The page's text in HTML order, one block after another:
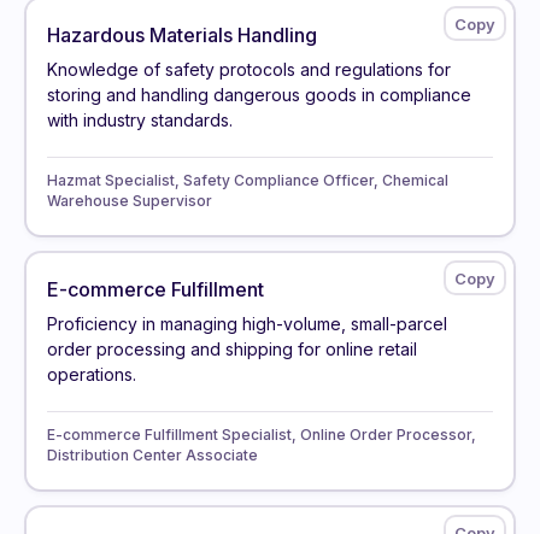
Hazardous Materials Handling
Knowledge of safety protocols and regulations for
storing and handling dangerous goods in compliance
with industry standards.
Hazmat Specialist, Safety Compliance Officer, Chemical
Warehouse Supervisor
E-commerce Fulfillment
Proficiency in managing high-volume, small-parcel
order processing and shipping for online retail
operations.
E-commerce Fulfillment Specialist, Online Order Processor,
Distribution Center Associate